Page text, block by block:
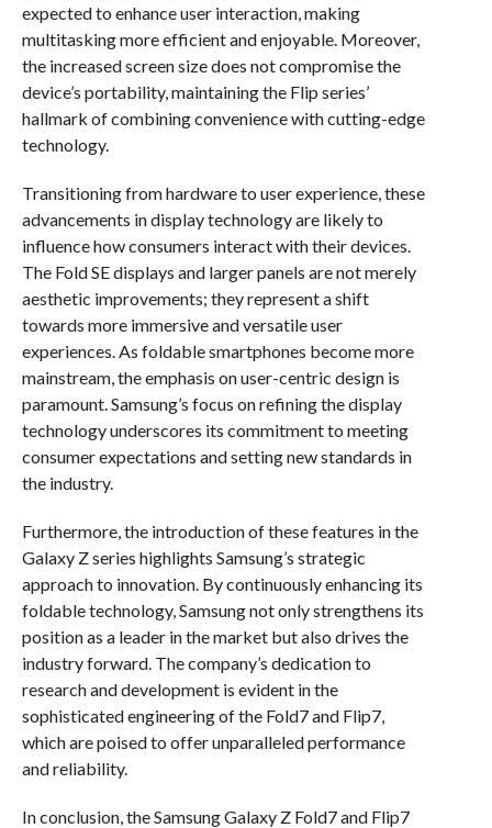
expected to enhance user interaction, making
multitasking more efficient and enjoyable. Moreover,
the increased screen size does not compromise the
device’s portability, maintaining the Flip series’
hallmark of combining convenience with cutting-edge
technology.
Transitioning from hardware to user experience, these
advancements in display technology are likely to
influence how consumers interact with their devices.
The Fold SE displays and larger panels are not merely
aesthetic improvements; they represent a shift
towards more immersive and versatile user
experiences. As foldable smartphones become more
mainstream, the emphasis on user-centric design is
paramount. Samsung’s focus on refining the display
technology underscores its commitment to meeting
consumer expectations and setting new standards in
the industry.
Furthermore, the introduction of these features in the
Galaxy Z series highlights Samsung’s strategic
approach to innovation. By continuously enhancing its
foldable technology, Samsung not only strengthens its
position as a leader in the market but also drives the
industry forward. The company’s dedication to
research and development is evident in the
sophisticated engineering of the Fold7 and Flip7,
which are poised to offer unparalleled performance
and reliability.
In conclusion, the Samsung Galaxy Z Fold7 and Flip7